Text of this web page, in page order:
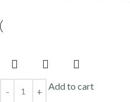
Add to cart